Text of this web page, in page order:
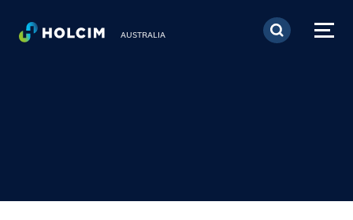
Skip to main content
AUSTRALIA